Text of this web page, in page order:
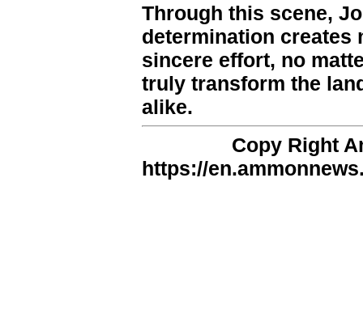
Through this scene,
determination
sincere effort, no
truly transform the
alike.
Copy Right
https://